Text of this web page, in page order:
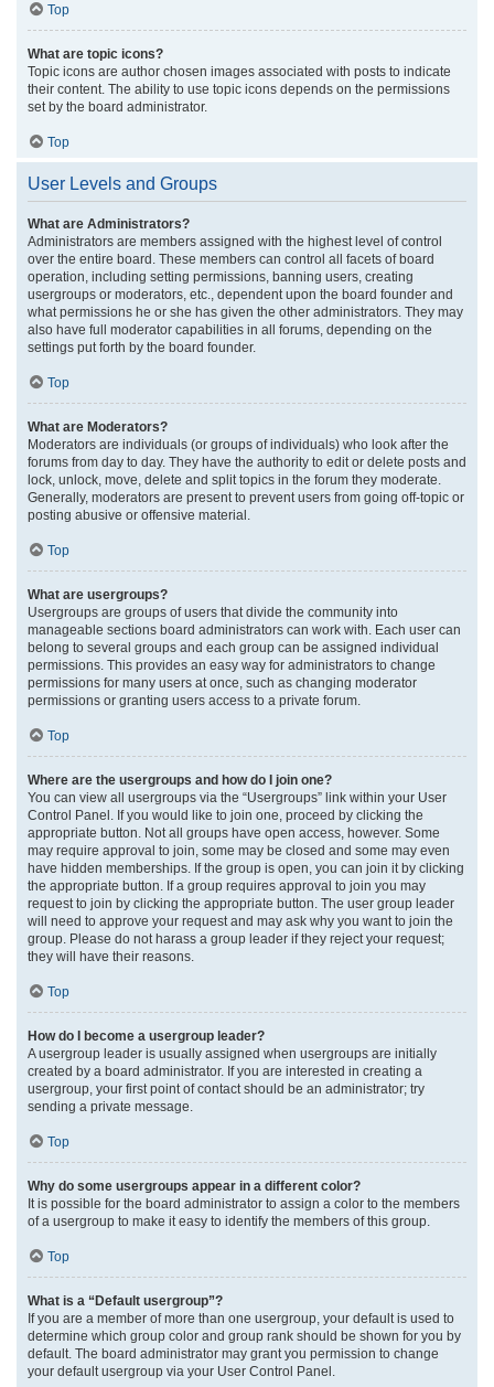
Top
What are topic icons?
Topic icons are author chosen images associated with posts to indicate
their content. The ability to use topic icons depends on the permissions
set by the board administrator.
Top
User Levels and Groups
What are Administrators?
Administrators are members assigned with the highest level of control
over the entire board. These members can control all facets of board
operation, including setting permissions, banning users, creating
usergroups or moderators, etc., dependent upon the board founder and
what permissions he or she has given the other administrators. They may
also have full moderator capabilities in all forums, depending on the
settings put forth by the board founder.
Top
What are Moderators?
Moderators are individuals (or groups of individuals) who look after the
forums from day to day. They have the authority to edit or delete posts and
lock, unlock, move, delete and split topics in the forum they moderate.
Generally, moderators are present to prevent users from going off-topic or
posting abusive or offensive material.
Top
What are usergroups?
Usergroups are groups of users that divide the community into
manageable sections board administrators can work with. Each user can
belong to several groups and each group can be assigned individual
permissions. This provides an easy way for administrators to change
permissions for many users at once, such as changing moderator
permissions or granting users access to a private forum.
Top
Where are the usergroups and how do I join one?
You can view all usergroups via the “Usergroups” link within your User
Control Panel. If you would like to join one, proceed by clicking the
appropriate button. Not all groups have open access, however. Some
may require approval to join, some may be closed and some may even
have hidden memberships. If the group is open, you can join it by clicking
the appropriate button. If a group requires approval to join you may
request to join by clicking the appropriate button. The user group leader
will need to approve your request and may ask why you want to join the
group. Please do not harass a group leader if they reject your request;
they will have their reasons.
Top
How do I become a usergroup leader?
A usergroup leader is usually assigned when usergroups are initially
created by a board administrator. If you are interested in creating a
usergroup, your first point of contact should be an administrator; try
sending a private message.
Top
Why do some usergroups appear in a different color?
It is possible for the board administrator to assign a color to the members
of a usergroup to make it easy to identify the members of this group.
Top
What is a “Default usergroup”?
If you are a member of more than one usergroup, your default is used to
determine which group color and group rank should be shown for you by
default. The board administrator may grant you permission to change
your default usergroup via your User Control Panel.